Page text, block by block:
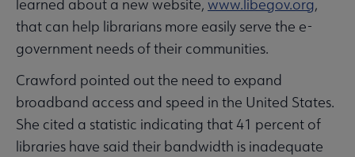
learned about a new website, www.libegov.org,
that can help librarians more easily serve the e-
government needs of their communities.
Crawford pointed out the need to expand
broadband access and speed in the United States.
She cited a statistic indicating that 41 percent of
libraries have said their bandwidth is inadequate